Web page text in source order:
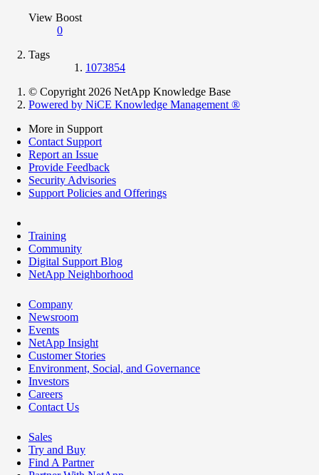
View Boost
0
Tags
1073854
© Copyright 2026 NetApp Knowledge Base
Powered by NiCE Knowledge Management ®
More in Support
Contact Support
Report an Issue
Provide Feedback
Security Advisories
Support Policies and Offerings
Training
Community
Digital Support Blog
NetApp Neighborhood
Company
Newsroom
Events
NetApp Insight
Customer Stories
Environment, Social, and Governance
Investors
Careers
Contact Us
Sales
Try and Buy
Find A Partner